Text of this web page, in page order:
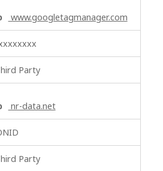
www.googletagmanager.com
Party
nr-data.net
Party